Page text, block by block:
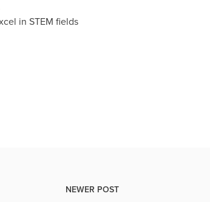
in STEM fields
NEWER POST